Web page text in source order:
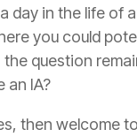
day in the life of
you could
the question
an IA?
then welcome